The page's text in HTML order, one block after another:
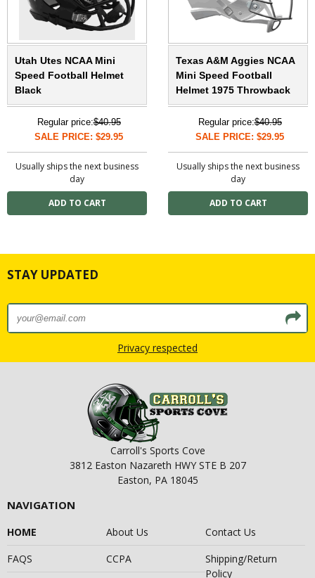
Utah Utes NCAA Mini
Speed Football Helmet
Black
Regular price:$40.95
SALE PRICE: $29.95
Usually ships the next business
day
Texas A&M Aggies NCAA
Mini Speed Football
Helmet 1975 Throwback
Regular price:$40.95
SALE PRICE: $29.95
Usually ships the next business
day
STAY UPDATED
Privacy respected
Carroll's Sports Cove
3812 Easton Nazareth HWY STE B 207
Easton, PA 18045
NAVIGATION
HOME About Us
Contact Us
FAQS
CCPA
Shipping/Return
Policy